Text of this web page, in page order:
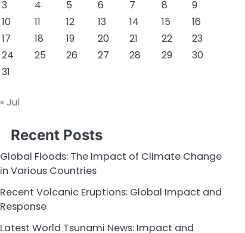
3
4 5 6 7 8
9
10
11 12 13 14 15
16
17
18 19 20 21 22
23
24
25 26 27 28 29
30
31
« Jul
Recent Posts
Global Floods: The Impact of Climate Change
in Various Countries
Recent Volcanic Eruptions: Global Impact and
Response
Latest World Tsunami News: Impact and